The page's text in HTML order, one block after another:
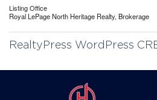
Listing Office
Royal LePage North Heritage Realty, Brokerage
RealtyPress WordPress